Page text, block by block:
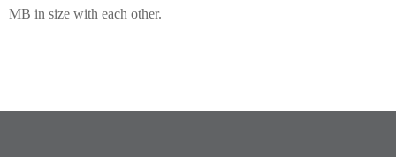
MB in size with each other.